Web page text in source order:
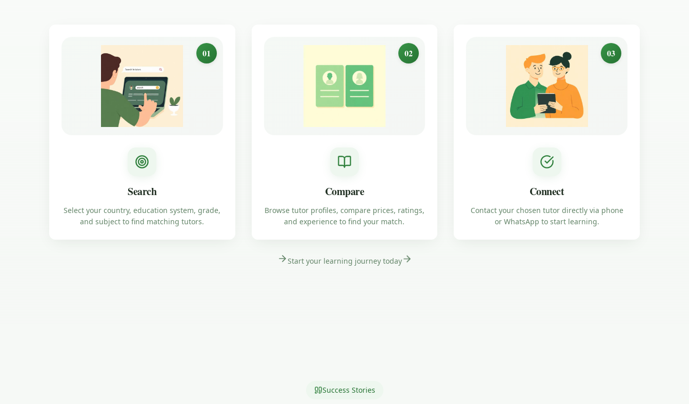
01
Search
Select your country, education system, grade,
and subject to find matching tutors.
02
Compare
Browse tutor profiles, compare prices, ratings,
and experience to find your match.
03
Connect
Contact your chosen tutor directly via phone
or WhatsApp to start learning.
Start your learning journey today
Success Stories